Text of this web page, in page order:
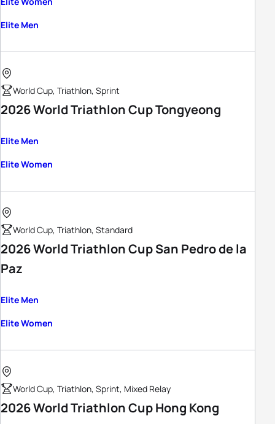
Elite Men
World Cup, Triathlon, Sprint
2026 World Triathlon Cup Tongyeong
Elite Men
Elite Women
World Cup, Triathlon, Standard
2026 World Triathlon Cup San Pedro de la
Paz
Elite Men
Elite Women
World Cup, Triathlon, Sprint, Mixed Relay
2026 World Triathlon Cup Hong Kong